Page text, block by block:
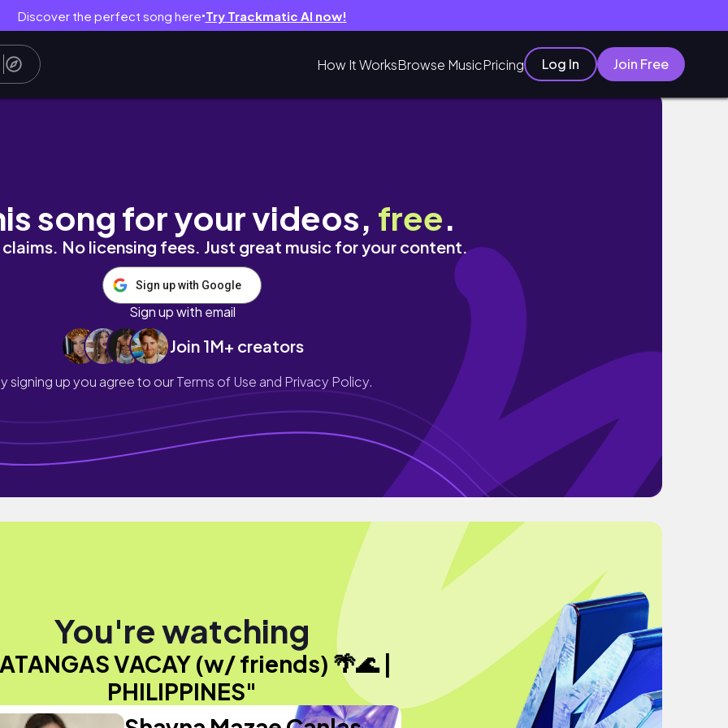
Discover the perfect song here● Try Trackmatic AI now!
How It WorksBrowse MusicPricing Log In Join Free
song for your videos, free.
No licensing fees. Just great music for your content.
Sign up with Google
Sign up with email
Join 1M+ creators
signing up you agree to ourTerms of Use and Privacy Policy.
You're watching
VACAY (w/ friends) 🌴🌊 |
PHILIPPINES"